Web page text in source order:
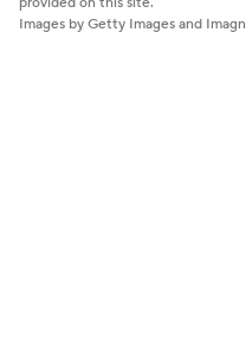
Images by Getty Images and Imagn